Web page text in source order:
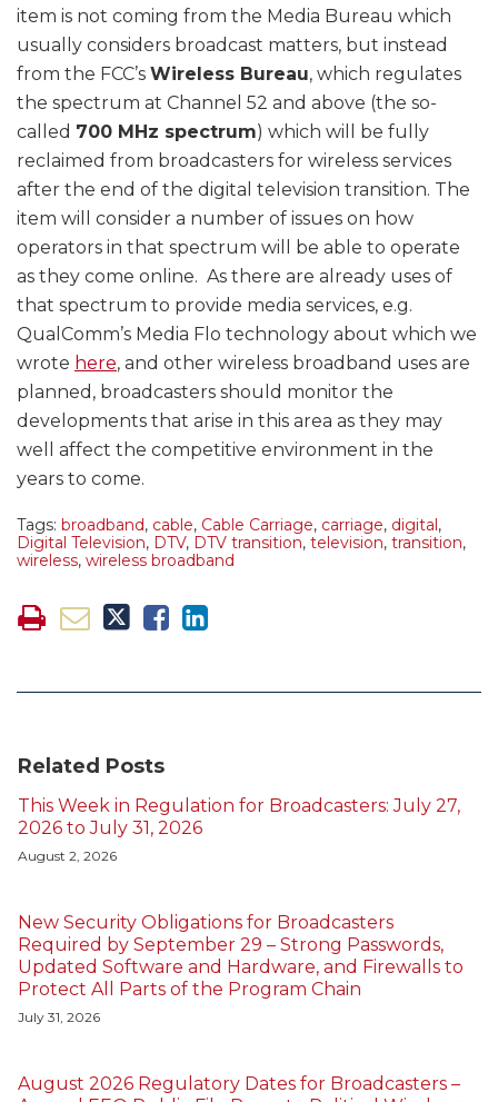
item is not coming from the Media Bureau which
usually considers broadcast matters, but instead
from the FCC’s Wireless Bureau, which regulates
the spectrum at Channel 52 and above (the so-
called 700 MHz spectrum) which will be fully
reclaimed from broadcasters for wireless services
after the end of the digital television transition. The
item will consider a number of issues on how
operators in that spectrum will be able to operate
as they come online. As there are already uses of
that spectrum to provide media services, e.g.
QualComm’s Media Flo technology about which we
wrote here, and other wireless broadband uses are
planned, broadcasters should monitor the
developments that arise in this area as they may
well affect the competitive environment in the
years to come.
Tags: broadband, cable, Cable Carriage, carriage, digital ,
Digital Television, DTV, DTV transition, television, transition,
wireless, wireless broadband
Related Posts
This Week in Regulation for Broadcasters: July 27,
2026 to July 31, 2026
August 2, 2026
New Security Obligations for Broadcasters
Required by September 29 – Strong Passwords,
Updated Software and Hardware, and Firewalls to
Protect All Parts of the Program Chain
July 31, 2026
August 2026 Regulatory Dates for Broadcasters –